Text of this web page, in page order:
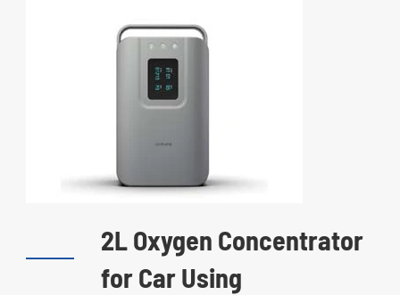
2L Oxygen Concentrator
for Car Using